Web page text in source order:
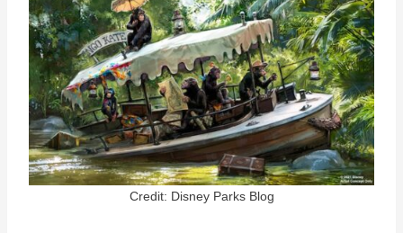
Credit: Disney Parks Blog